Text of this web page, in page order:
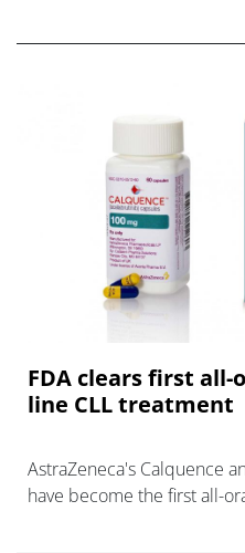
FDA clears first
line CLL treatment
AstraZeneca's Calquence
have become the first all-